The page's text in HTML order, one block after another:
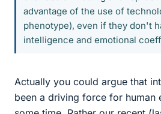
advantage of the use of
phenotype), even if they don't
intelligence and emotional
Actually you could argue that
been a driving force for human